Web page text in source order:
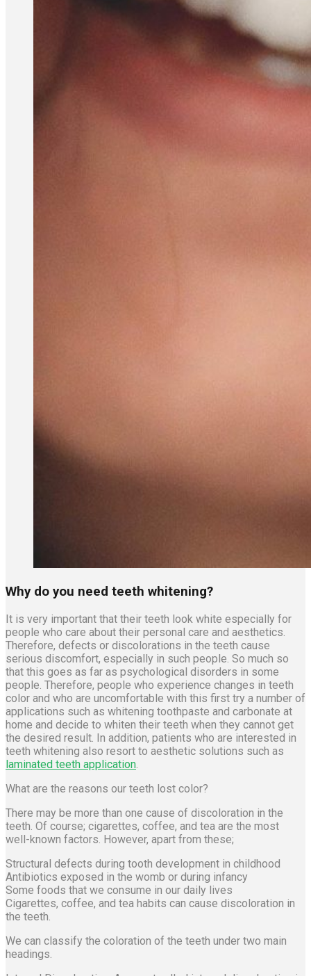
Why do you need teeth whitening?
It is very important that their teeth look white especially for
people who care about their personal care and aesthetics.
Therefore, defects or discolorations in the teeth cause
serious discomfort, especially in such people. So much so
that this goes as far as psychological disorders in some
people. Therefore, people who experience changes in teeth
color and who are uncomfortable with this first try a number of
applications such as whitening toothpaste and carbonate at
home and decide to whiten their teeth when they cannot get
the desired result. In addition, patients who are interested in
teeth whitening also resort to aesthetic solutions such as
laminated teeth application.
What are the reasons our teeth lost color?
There may be more than one cause of discoloration in the
teeth. Of course; cigarettes, coffee, and tea are the most
well-known factors. However, apart from these;
Structural defects during tooth development in childhood
Antibiotics exposed in the womb or during infancy
Some foods that we consume in our daily lives
Cigarettes, coffee, and tea habits can cause discoloration in
the teeth.
We can classify the coloration of the teeth under two main
headings.